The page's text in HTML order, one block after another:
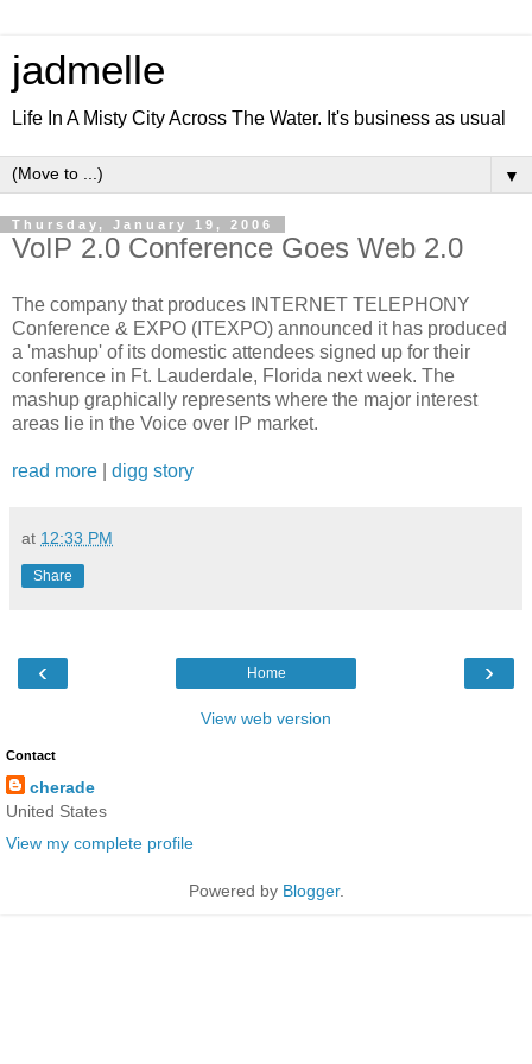
jadmelle
Life In A Misty City Across The Water. It's business as usual
▼
Thursday, January 19, 2006
VoIP 2.0 Conference Goes Web 2.0
The company that produces INTERNET TELEPHONY
Conference & EXPO (ITEXPO) announced it has produced
a 'mashup' of its domestic attendees signed up for their
conference in Ft. Lauderdale, Florida next week. The
mashup graphically represents where the major interest
areas lie in the Voice over IP market.
read more digg story
at 12:33 PM
Share
‹ ›
Home
View web version
Contact
cherade
United States
View my complete profile
Powered by Blogger.